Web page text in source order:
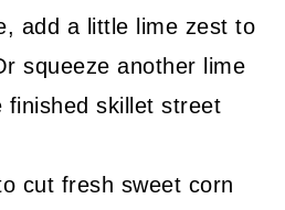
add a little lime zest to
squeeze another lime
finished skillet street
cut fresh sweet corn